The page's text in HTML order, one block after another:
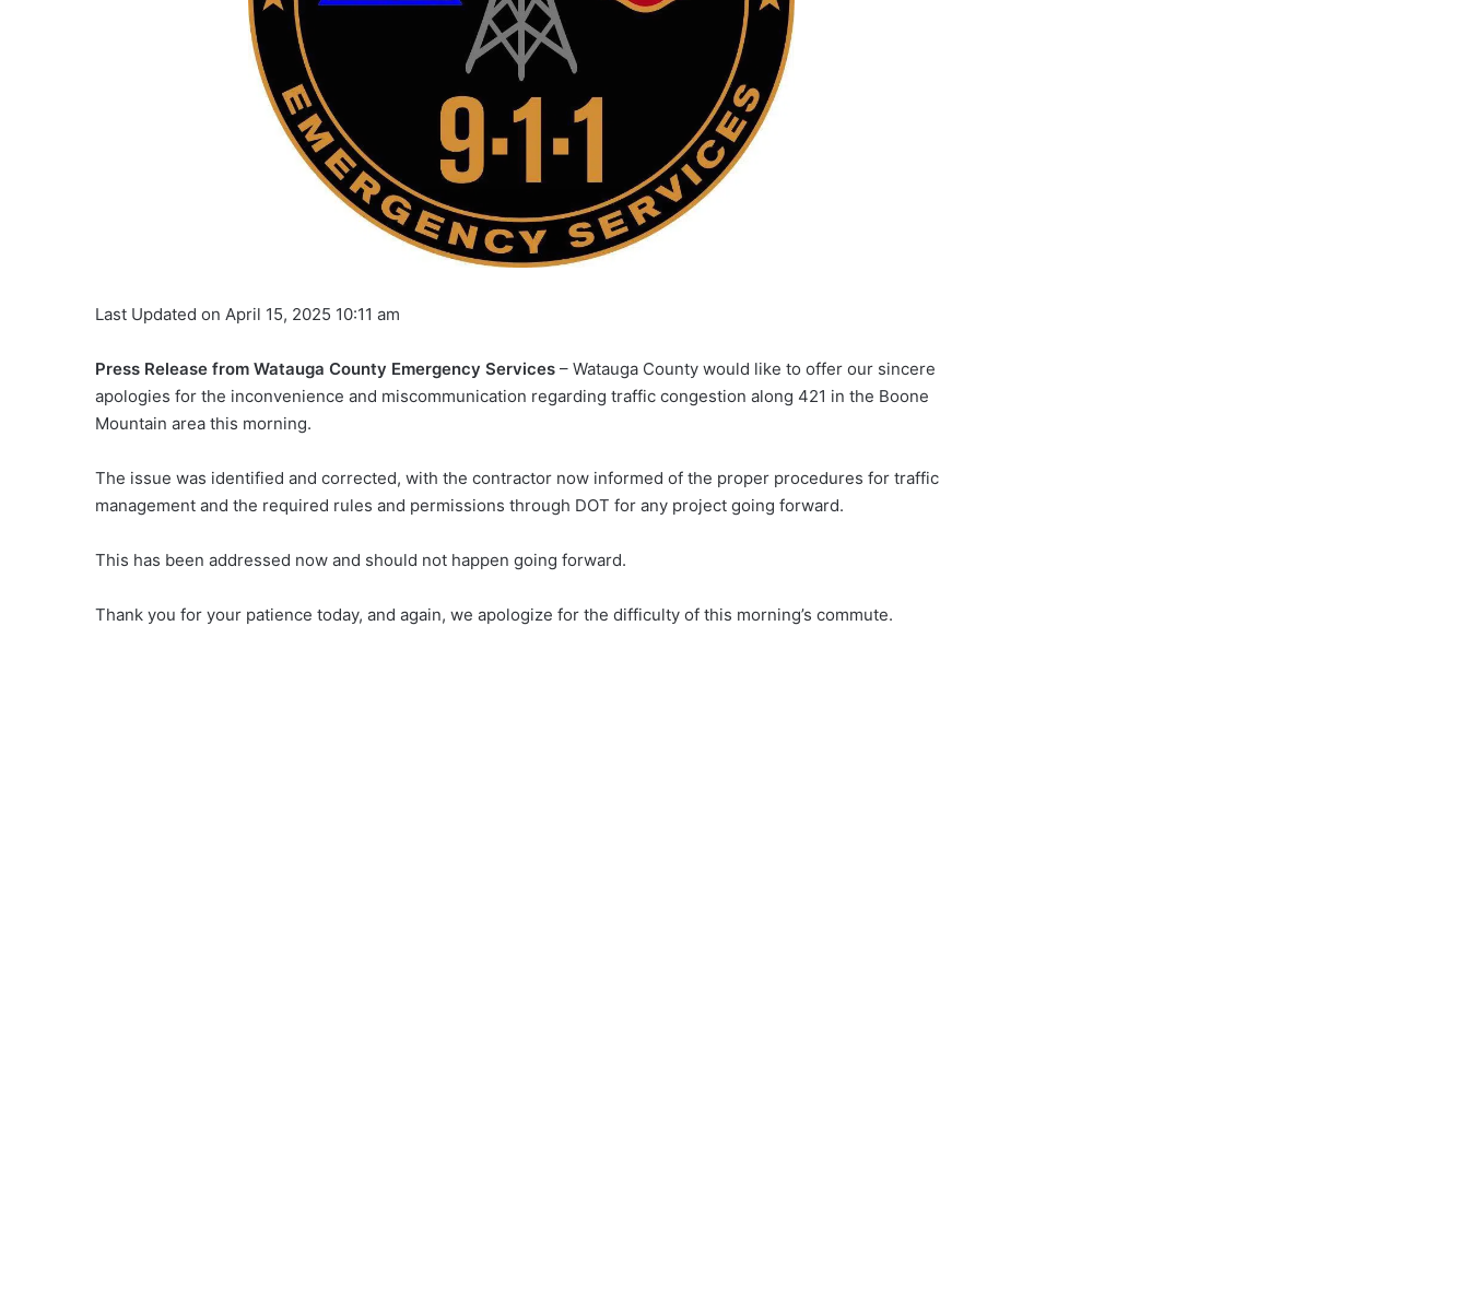
Last Updated on April 15, 2025 10:11 am
Press Release from Watauga County Emergency Services – Watauga County would like to offer our sincere
apologies for the inconvenience and miscommunication regarding traffic congestion along 421 in the Boone
Mountain area this morning.
The issue was identified and corrected, with the contractor now informed of the proper procedures for traffic
management and the required rules and permissions through DOT for any project going forward.
This has been addressed now and should not happen going forward.
Thank you for your patience today, and again, we apologize for the difficulty of this morning’s commute.